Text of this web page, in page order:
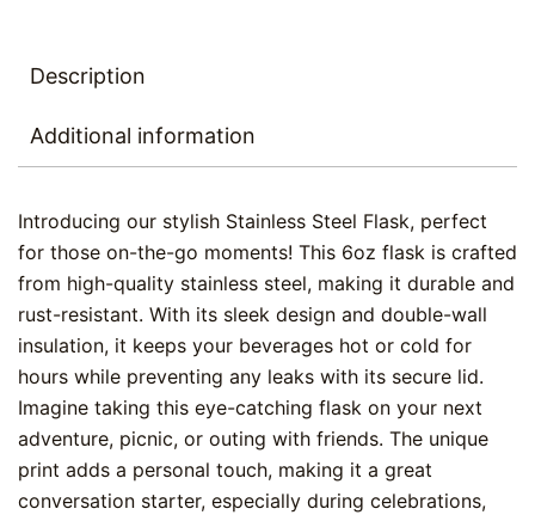
Description
Additional information
Introducing our stylish Stainless Steel Flask, perfect
for those on-the-go moments! This 6oz flask is crafted
from high-quality stainless steel, making it durable and
rust-resistant. With its sleek design and double-wall
insulation, it keeps your beverages hot or cold for
hours while preventing any leaks with its secure lid.
Imagine taking this eye-catching flask on your next
adventure, picnic, or outing with friends. The unique
print adds a personal touch, making it a great
conversation starter, especially during celebrations,